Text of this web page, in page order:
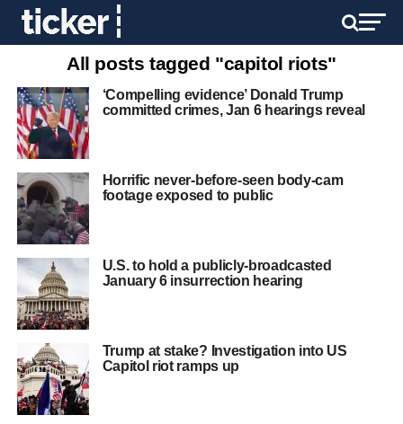
All posts tagged "capitol riots"
‘Compelling evidence’ Donald Trump
committed crimes, Jan 6 hearings reveal
Horrific never-before-seen body-cam
footage exposed to public
U.S. to hold a publicly-broadcasted
January 6 insurrection hearing
Trump at stake? Investigation into US
Capitol riot ramps up